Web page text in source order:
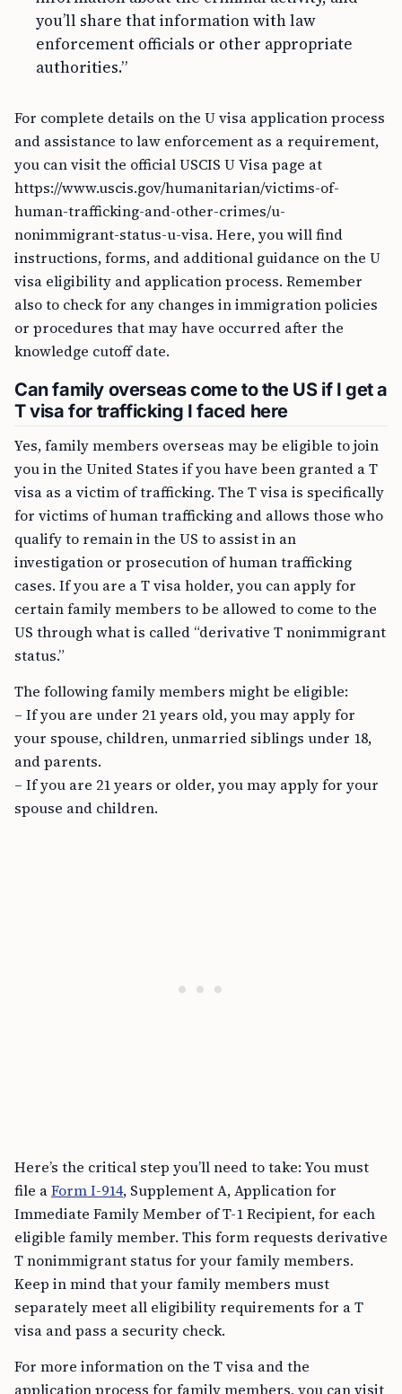
you’ll share that information with law
enforcement officials or other appropriate
authorities.”
For complete details on the U visa application process
and assistance to law enforcement as a requirement,
you can visit the official USCIS U Visa page at
https://www.uscis.gov/humanitarian/victims-of-
human-trafficking-and-other-crimes/u-
nonimmigrant-status-u-visa. Here, you will find
instructions, forms, and additional guidance on the U
visa eligibility and application process. Remember
also to check for any changes in immigration policies
or procedures that may have occurred after the
knowledge cutoff date.
Can family overseas come to the US if I get a
T visa for trafficking I faced here
Yes, family members overseas may be eligible to join
you in the United States if you have been granted a T
visa as a victim of trafficking. The T visa is specifically
for victims of human trafficking and allows those who
qualify to remain in the US to assist in an
investigation or prosecution of human trafficking
cases. If you are a T visa holder, you can apply for
certain family members to be allowed to come to the
US through what is called “derivative T nonimmigrant
status.”
The following family members might be eligible:
– If you are under 21 years old, you may apply for
your spouse, children, unmarried siblings under 18,
and parents.
– If you are 21 years or older, you may apply for your
spouse and children.
Here’s the critical step you’ll need to take: You must
file aForm I-914, Supplement A, Application for
Immediate Family Member of T-1 Recipient, for each
eligible family member. This form requests derivative
T nonimmigrant status for your family members.
Keep in mind that your family members must
separately meet all eligibility requirements for a T
visa and pass a security check.
For more information on the T visa and the
application process for family members, you can visit